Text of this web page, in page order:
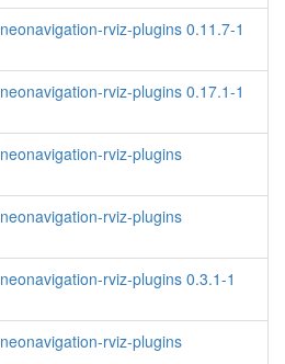
neonavigation-rviz-plugins 0.11.7-1
neonavigation-rviz-plugins 0.17.1-1
neonavigation-rviz-plugins
neonavigation-rviz-plugins
neonavigation-rviz-plugins 0.3.1-1
neonavigation-rviz-plugins